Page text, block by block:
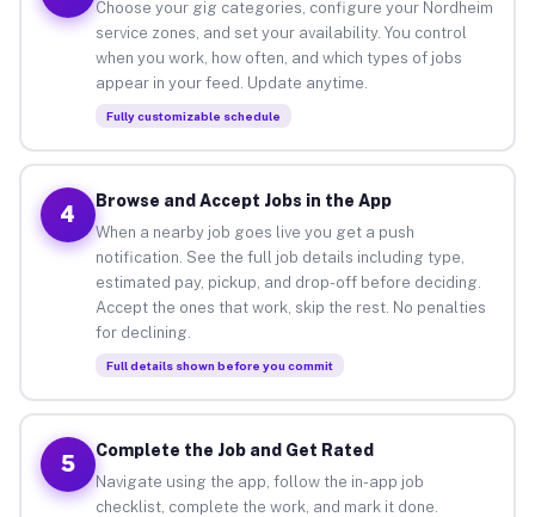
Choose your gig categories, configure your Nordheim
service zones, and set your availability. You control
when you work, how often, and which types of jobs
appear in your feed. Update anytime.
Fully customizable schedule
4
Browse and Accept Jobs in the App
When a nearby job goes live you get a push
notification. See the full job details including type,
estimated pay, pickup, and drop-off before deciding.
Accept the ones that work, skip the rest. No penalties
for declining.
Full details shown before you commit
5
Complete the Job and Get Rated
Navigate using the app, follow the in-app job
checklist, complete the work, and mark it done.